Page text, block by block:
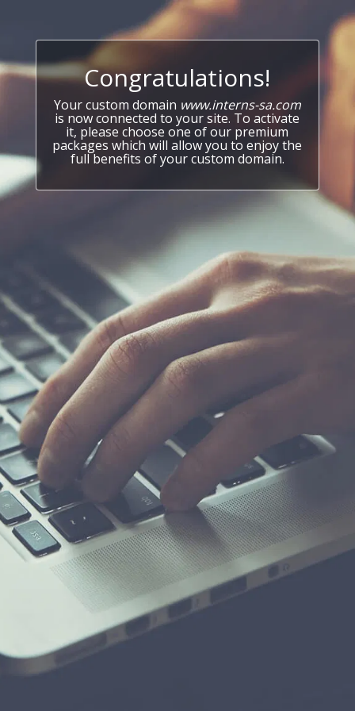
Congratulations!
Your custom domain www.interns-sa.com
is now connected to your site. To activate
it, please choose one of our premium
packages which will allow you to enjoy the
full benefits of your custom domain.